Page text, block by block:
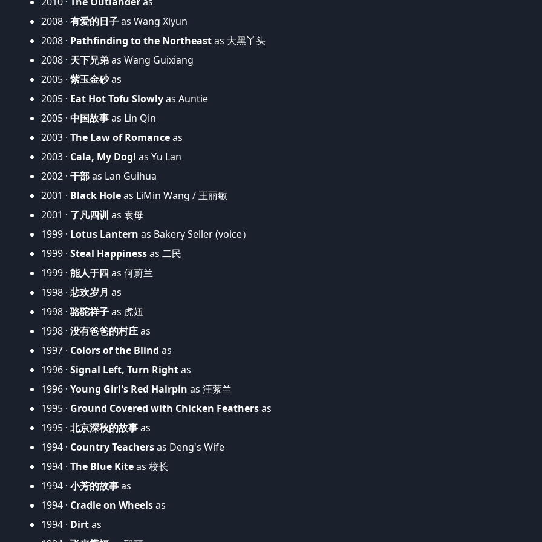
2008 · 有爱的日子as Wang Xiyun
2008 · Pathfinding to the Northeastas 大黑丫头
2008 · 天下兄弟as Wang Guixiang
2005 · 紫玉金砂as
2005 · Eat Hot Tofu Slowlyas Auntie
2005 · 中国故事as Lin Qin
2003 · The Law of Romanceas
2003 · Cala, My Dog! as Yu Lan
2002 · 干部as Lan Guihua
2001 · Black Holeas LiMin Wang / 王丽敏
2001 · 了凡四训 as 袁母
1999 · Lotus Lantern as Bakery Seller (voice）
1999 · Steal Happinessas 二民
1999 · 能人于四 as 何蔚兰
1998 · 悲欢岁月 as
1998 · 骆驼祥子as 虎妞
1998 · 没有爸爸的村庄as
1997 · Colors of the Blind as
1996 · Signal Left, Turn Rightas
1996 · Young Girl's Red Hairpin as 汪萦兰
1995 · Ground Covered with Chicken Feathersas
1995 · 北京深秋的故事as
1994 · Country Teachersas Deng's Wife
1994 · The Blue Kiteas 校长
1994 · 小芳的故事as
1994 · Cradle on Wheelsas
1994 · Dirtas